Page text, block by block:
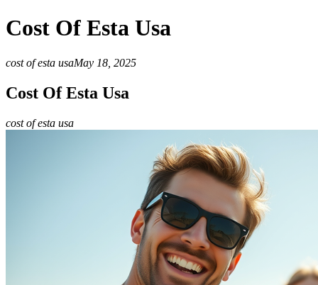
Cost Of Esta Usa
cost of esta usaMay 18, 2025
Cost Of Esta Usa
cost of esta usa